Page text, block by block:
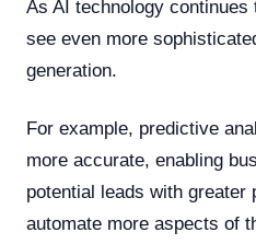
As AI technology
see even more
generation.
For example, predictive
more accurate, enabling
potential leads with greater
automate more aspects of